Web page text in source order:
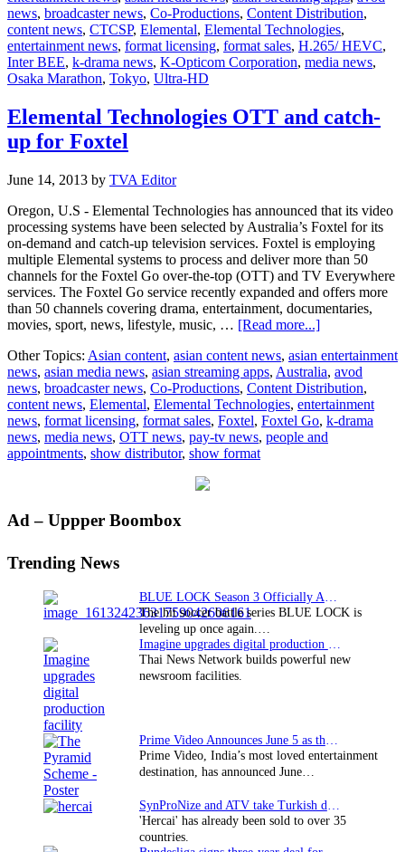
first
real-
time
4K
HEVC
news, broadcaster news, Co-Productions, Content Distribution,
content news, CTCSP, Elemental, Elemental Technologies,
entertainment news, format licensing, format sales, H.265/ HEVC,
Inter BEE, k-drama news, K-Opticom Corporation, media news,
Osaka Marathon, Tokyo, Ultra-HD
Elemental Technologies OTT and catch-
up for Foxtel
June 14, 2013 by TVA Editor
Oregon, U.S - Elemental Technologies has announced that its video
processing systems have been selected by Australia’s Foxtel for its
on-demand and catch-up television services. Foxtel is employing
multiple Elemental systems to process and deliver more than 50
channels for the Foxtel Go over-the-top (OTT) and TV Everywhere
services. The Foxtel Go service recently expanded and offers more
than 50 channels covering drama, entertainment, documentaries,
movies, sport, news, lifestyle, music, … [Read more...]about
Technologies
OTT
and
catch-
up
for
Other Topics: Asian content, asian content news, asian entertainment
news, asian media news, asian streaming apps, Australia, avod
news, broadcaster news, Co-Productions, Content Distribution,
content news, Elemental, Elemental Technologies, entertainment
news, format licensing, format sales, Foxtel, Foxtel Go, k-drama
news, media news, OTT news, pay-tv news, people and
appointments, show distributor, show format
Primary
Ad – Uppper Boombox
Trending News
BLUE LOCK Season 3 Officially Announced: The Neo…
The hit soccer battle series BLUE LOCK is
leveling up once again.…
Imagine upgrades digital production facility
Thai News Network builds powerful new
newsroom facilities.
Prime Video Announces June 5 as the premiere date…
Prime Video, India’s most loved entertainment
destination, has announced June…
SynProNize and ATV take Turkish drama series…
'Hercai' has already been sold to over 35
countries.